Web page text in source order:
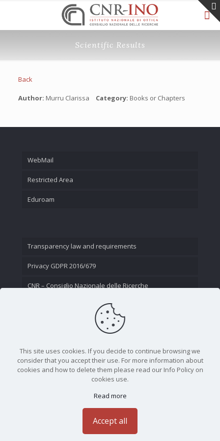
Scientific Results
Back
Author: Murru Clarissa Category: Books or Chapters
WebMail
Restricted Area
Eduroam
Transparency law and requirements
Privacy GDPR 2016/679
CNR – Consiglio Nazionale delle Ricerche
This site uses cookies. If you decide to continue browsing we
consider that you accept their use. For more information about
cookies and how to delete them please read our Info Policy on
cookies use.
Read more
Accept all